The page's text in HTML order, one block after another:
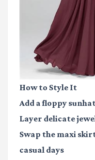
How to Style It
Add a floppy
Layer delicate
Swap the maxi
casual days